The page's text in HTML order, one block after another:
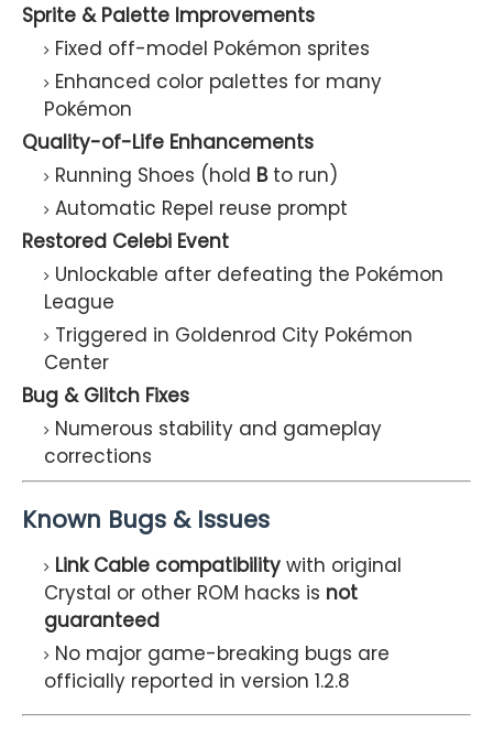
Sprite & Palette Improvements
Fixed off-model Pokémon sprites
Enhanced color palettes for many
Pokémon
Quality-of-Life Enhancements
Running Shoes (hold Bto run)
Automatic Repel reuse prompt
Restored Celebi Event
Unlockable after defeating the Pokémon
League
Triggered in Goldenrod City Pokémon
Center
Bug & Glitch Fixes
Numerous stability and gameplay
corrections
Known Bugs & Issues
Link Cable compatibility with original
Crystal or other ROM hacks is not
guaranteed
No major game-breaking bugs are
officially reported in version 1.2.8